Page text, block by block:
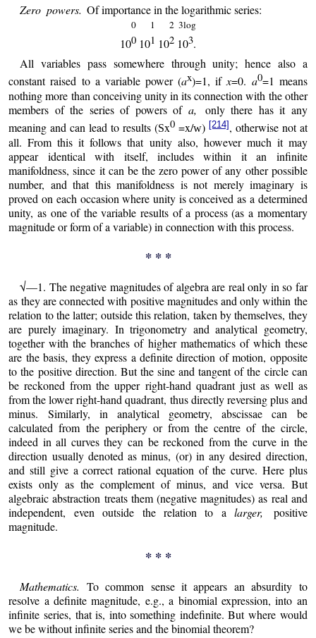
Zero powers. Of importance in the logarithmic series:
0 1 2 3log
100 101 102 103.
All variables pass somewhere through unity; hence also a
constant raised to a variable power (ax)=1, ifx=0. a0=1 means
nothing more than conceiving unity in its connection with the other
members of the series of powers of a, only there has it any
meaning and can lead to results (Sx0=x/w)[214], otherwise not at
all. From this it follows that unity also, however much it may
appear identical with itself, includes within it an infinite
manifoldness, since it can be the zero power of any other possible
number, and that this manifoldness is not merely imaginary is
proved on each occasion where unity is conceived as a determined
unity, as one of the variable results of a process (as a momentary
magnitude or form of a variable) in connection with this process.
* * *
√—1. The negative magnitudes of algebra are real only in so far
as they are connected with positive magnitudes and only within the
relation to the latter; outside this relation, taken by themselves, they
are purely imaginary. In trigonometry and analytical geometry,
together with the branches of higher mathematics of which these
are the basis, they express a definite direction of motion, opposite
to the positive direction. But the sine and tangent of the circle can
be reckoned from the upper right-hand quadrant just as well as
from the lower right-hand quadrant, thus directly reversing plus and
minus. Similarly, in analytical geometry, abscissae can be
calculated from the periphery or from the centre of the circle,
indeed in all curves they can be reckoned from the curve in the
direction usually denoted as minus, (or) in any desired direction,
and still give a correct rational equation of the curve. Here plus
exists only as the complement of minus, and vice versa. But
algebraic abstraction treats them (negative magnitudes) as real and
independent, even outside the relation to alarger, positive
magnitude.
* * *
Mathematics. To common sense it appears an absurdity to
resolve a definite magnitude, e.g., a binomial expression, into an
infinite series, that is, into something indefinite. But where would
we be without infinite series and the binomial theorem?